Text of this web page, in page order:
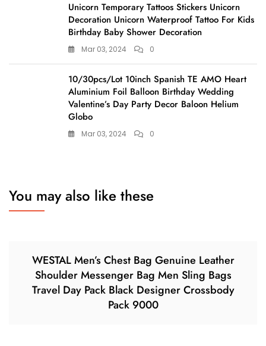
Unicorn Temporary Tattoos Stickers Unicorn
Decoration Unicorn Waterproof Tattoo For Kids
Birthday Baby Shower Decoration
Mar 03, 2024 0
10/30pcs/Lot 10inch Spanish TE AMO Heart
Aluminium Foil Balloon Birthday Wedding
Valentine’s Day Party Decor Baloon Helium
Globo
Mar 03, 2024 0
You may also like these
WESTAL Men’s Chest Bag Genuine Leather
Shoulder Messenger Bag Men Sling Bags
Travel Day Pack Black Designer Crossbody
Pack 9000